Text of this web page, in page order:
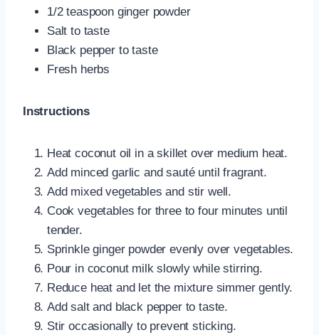
1/2 teaspoon ginger powder
Salt to taste
Black pepper to taste
Fresh herbs
Instructions
Heat coconut oil in a skillet over medium heat.
Add minced garlic and sauté until fragrant.
Add mixed vegetables and stir well.
Cook vegetables for three to four minutes until
tender.
Sprinkle ginger powder evenly over vegetables.
Pour in coconut milk slowly while stirring.
Reduce heat and let the mixture simmer gently.
Add salt and black pepper to taste.
Stir occasionally to prevent sticking.